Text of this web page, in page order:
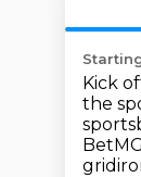
Kick
the